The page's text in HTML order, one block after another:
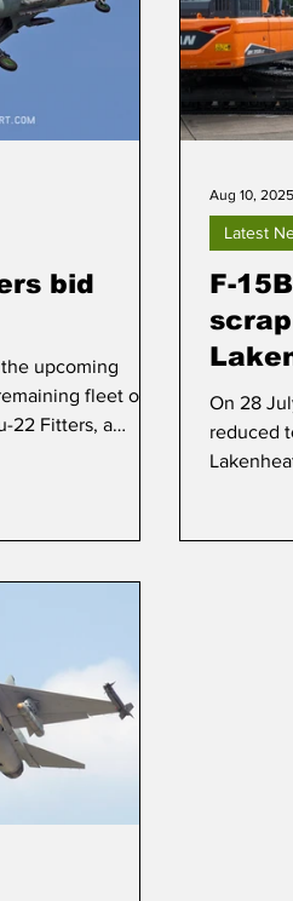
bid
upcoming
fleet of
22 Fitters, a
F-
On 28
reduced
Latest
Aug 10, 2025